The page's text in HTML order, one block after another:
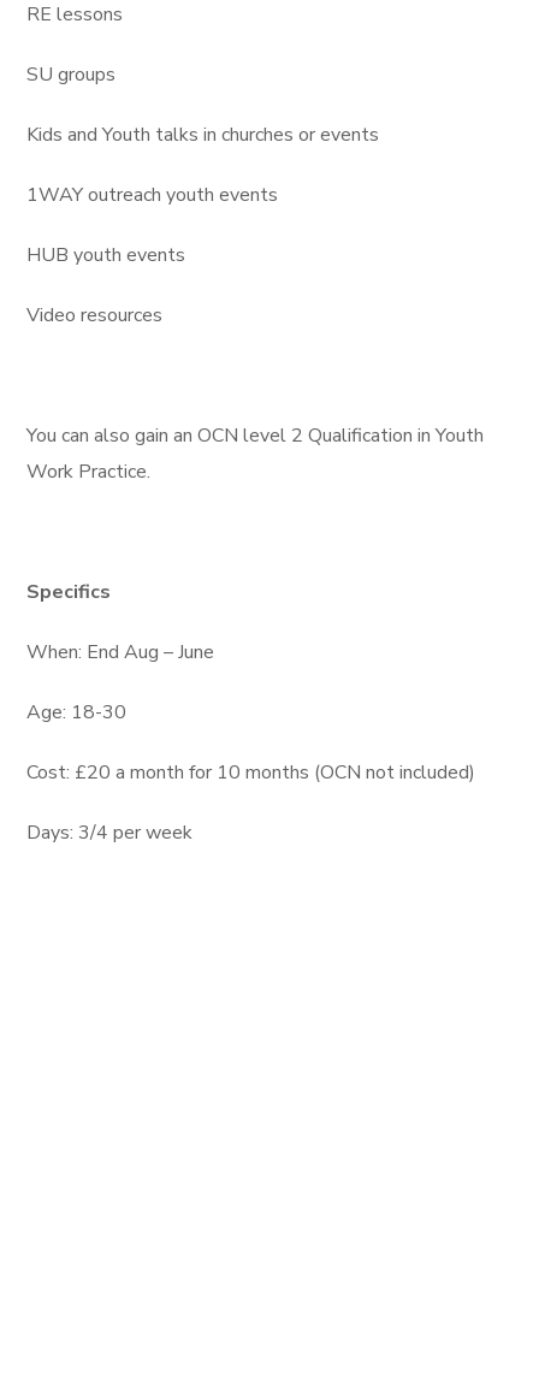
RE lessons
SU groups
Kids and Youth talks in churches or events
1WAY outreach youth events
HUB youth events
Video resources
You can also gain an OCN level 2 Qualification in Youth
Work Practice.
Specifics
When: End Aug – June
Age: 18-30
Cost: £20 a month for 10 months (OCN not included)
Days: 3/4 per week